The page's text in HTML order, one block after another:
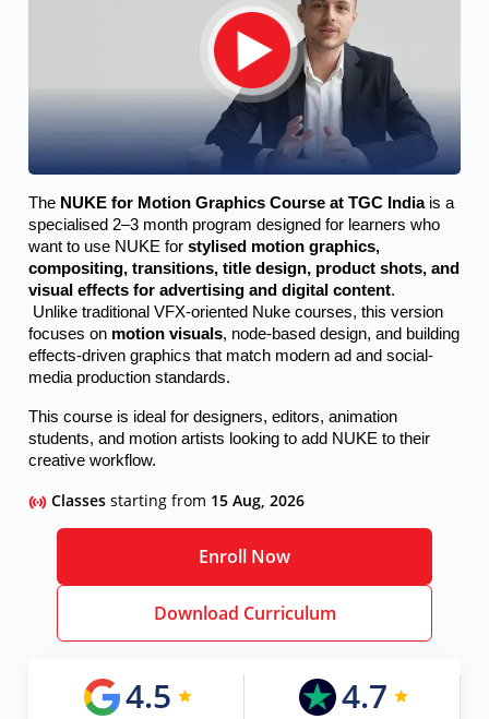
The NUKE for Motion Graphics Course at TGC India is a
specialised 2–3 month program designed for learners who
want to use NUKE for stylised motion graphics,
compositing, transitions, title design, product shots, and
visual effects for advertising and digital content.
focuses on motion visuals, node-based design, and building
effects-driven graphics that match modern ad and social-
media production standards.
This course is ideal for designers, editors, animation
students, and motion artists looking to add NUKE to their
creative workflow.
Classesstarting from 15 Aug, 2026
Enroll Now
Download Curriculum
4.5 4.7